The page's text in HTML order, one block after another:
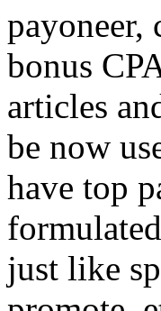
payoneer,
bonus
articles
be now
have top
just like